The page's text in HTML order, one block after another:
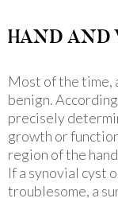
HAND AND
Most of the time,
benign.
precisely
growth or
region of the
If a synovial cyst
troublesome, a